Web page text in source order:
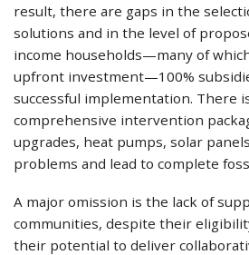
result, there are gaps in the
solutions and in the level of
income households—many of
upfront investment—100%
successful implementation. There
comprehensive intervention
upgrades, heat pumps, solar
problems and lead to complete
A major omission is the lack of
communities, despite their
their potential to deliver